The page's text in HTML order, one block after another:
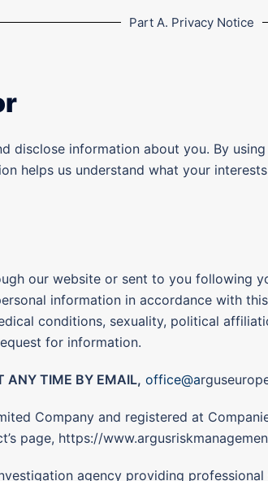
Part A. Privacy Notice
disclose information about you. By
helps us understand what your
our website or sent to you following
information in accordance with
conditions, sexuality, political
for information.
ANY TIME BY EMAIL, office@a
Company and registered at
page, https://
agency providing